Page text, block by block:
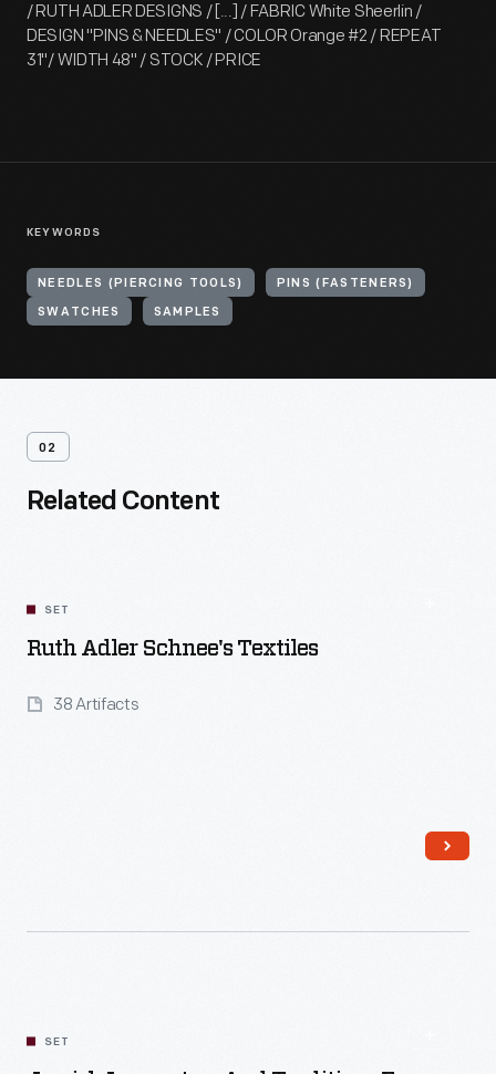
/ RUTH ADLER DESIGNS / [...] / FABRIC White Sheerlin /
DESIGN "PINS & NEEDLES" / COLOR Orange #2 / REPEAT
31"/ WIDTH 48" / STOCK / PRICE
KEYWORDS
NEEDLES (PIERCING TOOLS) PINS (FASTENERS)
SWATCHES SAMPLES
02
Related Content
SET
Ruth Adler Schnee's Textiles
38 Artifacts
SET